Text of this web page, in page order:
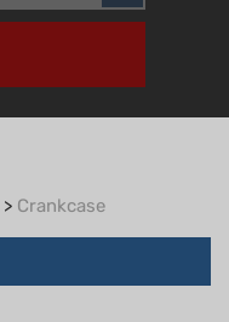
> Crankcase